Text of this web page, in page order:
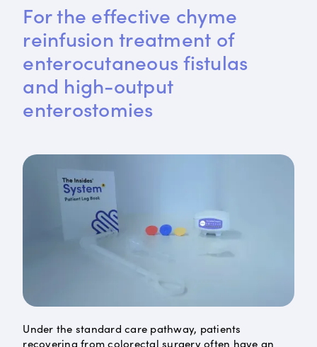
For the effective chyme
reinfusion treatment of
enterocutaneous fistulas
and high-output
enterostomies
Under the standard care pathway, patients
recovering from colorectal surgery often have an